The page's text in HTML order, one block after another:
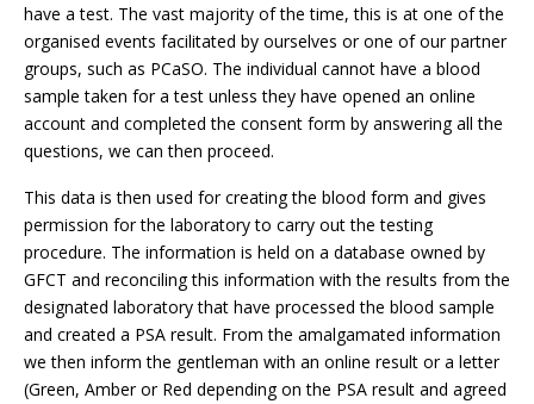
have a test. The vast majority of the time, this is at one of the
organised events facilitated by ourselves or one of our partner
groups, such as PCaSO. The individual cannot have a blood
sample taken for a test unless they have opened an online
account and completed the consent form by answering all the
questions, we can then proceed.
This data is then used for creating the blood form and gives
permission for the laboratory to carry out the testing
procedure. The information is held on a database owned by
GFCT and reconciling this information with the results from the
designated laboratory that have processed the blood sample
and created a PSA result. From the amalgamated information
we then inform the gentleman with an online result or a letter
(Green, Amber or Red depending on the PSA result and agreed